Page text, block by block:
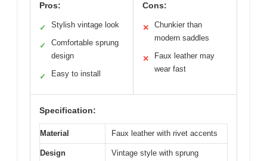
Pros:
✓ Stylish vintage look
✓
Comfortable sprung
design
✓ Easy to install
Cons:
✕
Chunkier than
modern saddles
✕
Faux leather may
wear fast
Specification:
Material Faux leather with rivet accents
Design
Vintage style with sprung